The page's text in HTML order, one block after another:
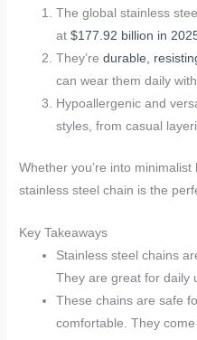
The global stainless
at$177.92 billion in
They’redurable,
can wear them daily
Hypoallergenic and
styles, from casual
Whether you’re into
stainless steel chain is the
Key Takeaways
Stainless steel chains
They are great for daily
These chains are safe
comfortable. They